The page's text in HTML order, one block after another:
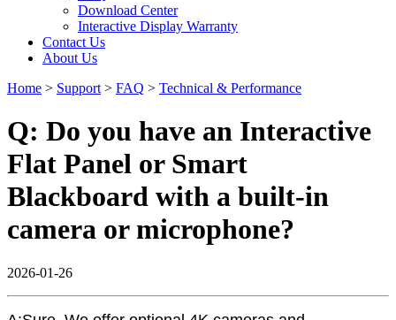
Download Center
Interactive Display Warranty
Contact Us
About Us
Home > Support > FAQ > Technical & Performance
Q: Do you have an Interactive
Flat Panel or Smart
Blackboard with a built-in
camera or microphone?
2026-01-26